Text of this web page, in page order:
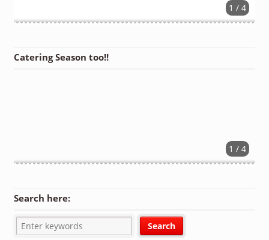
1 / 4
Catering Season too!!
1 / 4
Search here: